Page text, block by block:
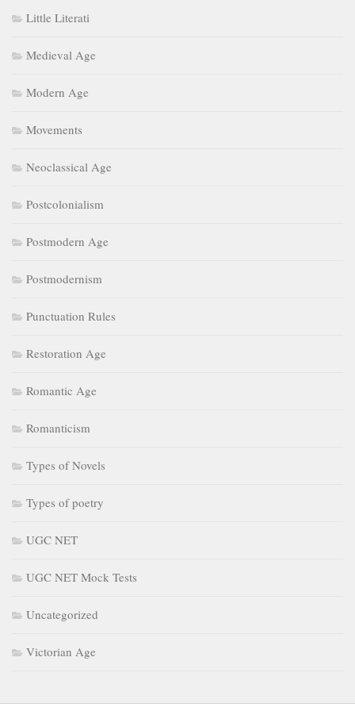
Little Literati
Medieval Age
Modern Age
Movements
Neoclassical Age
Postcolonialism
Postmodern Age
Postmodernism
Punctuation Rules
Restoration Age
Romantic Age
Romanticism
Types of Novels
Types of poetry
UGC NET
UGC NET Mock Tests
Uncategorized
Victorian Age